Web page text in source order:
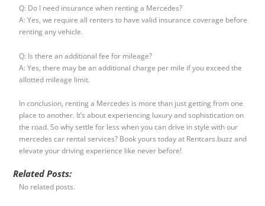
Q: Do I need insurance when renting a Mercedes?
A: Yes, we require all renters to have valid insurance coverage before
renting any vehicle.
Q: Is there an additional fee for mileage?
A: Yes, there may be an additional charge per mile if you exceed the
allotted mileage limit.
In conclusion, renting a Mercedes is more than just getting from one
place to another. It’s about experiencing luxury and sophistication on
the road. So why settle for less when you can drive in style with our
mercedes car rental services? Book yours today at Rentcars.buzz and
elevate your driving experience like never before!
Related Posts:
No related posts.